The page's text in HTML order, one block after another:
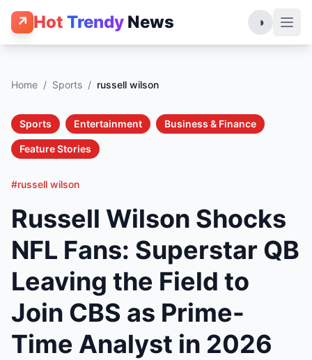
↗ Hot Trendy News ◑
Home / Sports / russell wilson
Sports Entertainment Business & Finance
Feature Stories
#russell wilson
Russell Wilson Shocks
NFL Fans: Superstar QB
Leaving the Field to
Join CBS as Prime-
Time Analyst in 2026